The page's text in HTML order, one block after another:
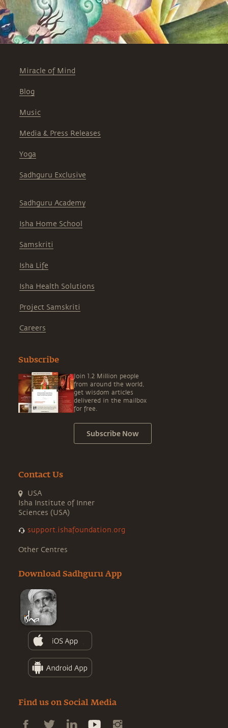
Miracle of Mind
Blog
Music
Media & Press Releases
Yoga
Sadhguru Exclusive
Sadhguru Academy
Isha Home School
Samskriti
Isha Life
Isha Health Solutions
Project Samskriti
Careers
Subscribe
Join 1.2 Million people
from around the world,
get wisdom articles
delivered in the mailbox
for free.
Subscribe Now
Contact Us
USA
Isha Institute of Inner
Sciences (USA)
support.ishafoundation.org
Other Centres
Download Sadhguru App
Find us on Social Media